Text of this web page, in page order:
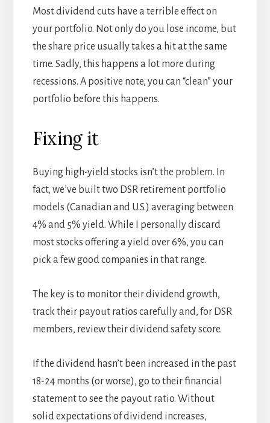
Most dividend cuts have a terrible effect on
your portfolio. Not only do you lose income, but
the share price usually takes a hit at the same
time. Sadly, this happens a lot more during
recessions. A positive note, you can “clean” your
portfolio before this happens.
Fixing it
Buying high-yield stocks isn’t the problem. In
fact, we’ve built two DSR retirement portfolio
models (Canadian and U.S.) averaging between
4% and 5% yield. While I personally discard
most stocks offering a yield over 6%, you can
pick a few good companies in that range.
The key is to monitor their dividend growth,
track their payout ratios carefully and, for DSR
members, review their dividend safety score.
If the dividend hasn’t been increased in the past
18-24 months (or worse), go to their financial
statement to see the payout ratio. Without
solid expectations of dividend increases,